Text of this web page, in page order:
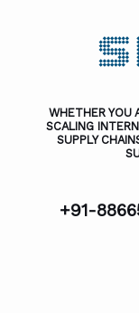
WHETHER YOU
SCALING
SUPPLY
+91-